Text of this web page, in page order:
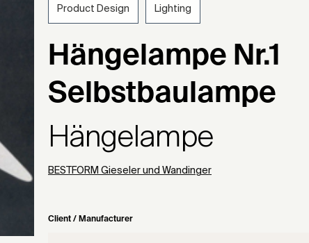
Product Design Lighting
Hängelampe Nr.1
Selbstbaulampe
Hängelampe
BESTFORM Gieseler und Wandinger
Client / Manufacturer